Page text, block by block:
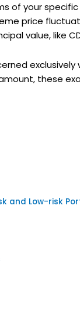
of your
price
value, like
these
and Low-risk